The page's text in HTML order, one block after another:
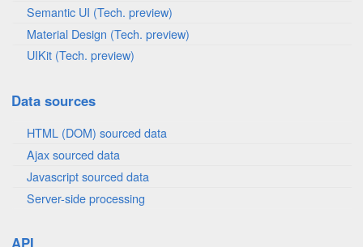
Semantic UI (Tech. preview)
Material Design (Tech. preview)
UIKit (Tech. preview)
Data sources
HTML (DOM) sourced data
Ajax sourced data
Javascript sourced data
Server-side processing
API